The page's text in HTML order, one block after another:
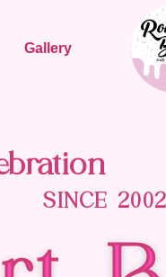
Gallery
SINCE 2002